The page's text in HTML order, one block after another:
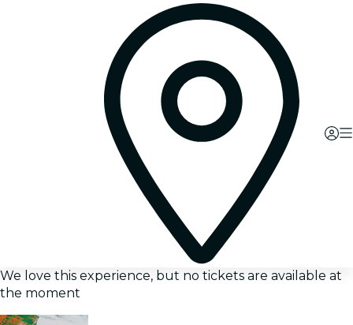
We love this experience, but no tickets are available at
the moment